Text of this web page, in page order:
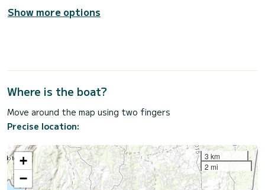
Show more options
Where is the boat?
Move around the map using two fingers
Precise location:
+
−
3 km
2 mi